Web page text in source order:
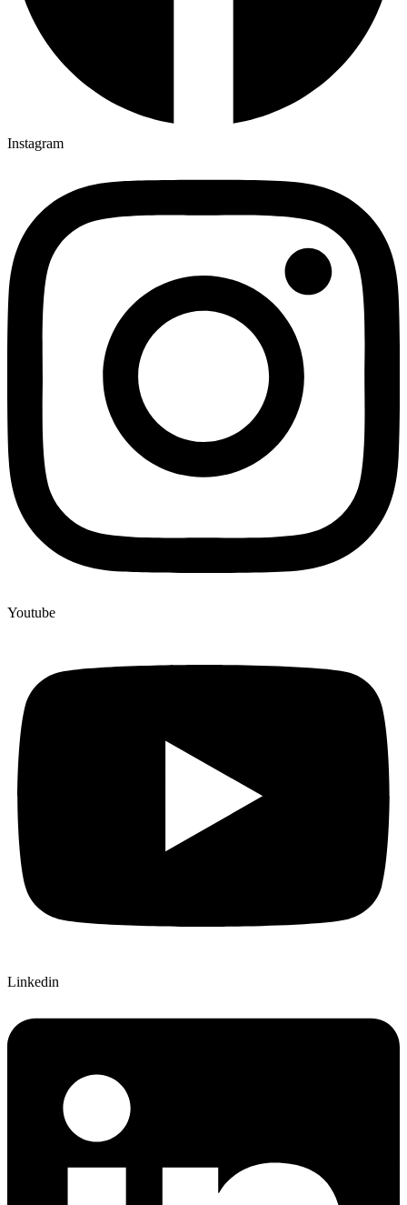
Instagram
Youtube
Linkedin